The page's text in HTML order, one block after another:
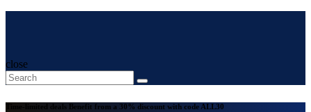
close
Time-limited deals Benefit from a 30% discount with code ALL30